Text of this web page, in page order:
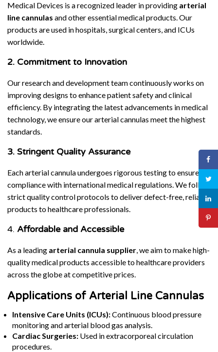
Medical Devices is a recognized leader in providing arterial
line cannulas and other essential medical products. Our
products are used in hospitals, surgical centers, and ICUs
worldwide.
2. Commitment to Innovation
Our research and development team continuously works on
improving designs to enhance patient safety and clinical
efficiency. By integrating the latest advancements in medical
technology, we ensure our arterial cannulas meet the highest
standards.
3. Stringent Quality Assurance
Each arterial cannula undergoes rigorous testing to ensure
compliance with international medical regulations. We follow
strict quality control protocols to deliver defect-free, reliable
products to healthcare professionals.
4. Affordable and Accessible
As a leading arterial cannula supplier, we aim to make high-
quality medical products accessible to healthcare providers
across the globe at competitive prices.
Applications of Arterial Line Cannulas
Intensive Care Units (ICUs):Continuous blood pressure
monitoring and arterial blood gas analysis.
Cardiac Surgeries: Used in extracorporeal circulation
procedures.